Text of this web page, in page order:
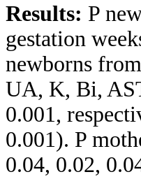
Results: P
gestation
newborns
UA, K, Bi,
0.001,
0.001). P
0.04, 0.02,